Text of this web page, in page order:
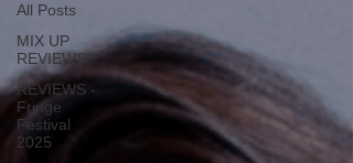
All Posts
MIX UP
REVIEWS
REVIEWS -
Fringe
Festival
2025